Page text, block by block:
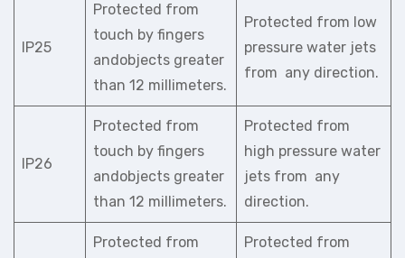
IP25
Protected from
touch by fingers
andobjects greater
than 12 millimeters.
Protected from low
pressure water jets
from any direction.
IP26
Protected from
touch by fingers
andobjects greater
than 12 millimeters.
Protected from
high pressure water
jets from any
direction.
Protected from
Protected from